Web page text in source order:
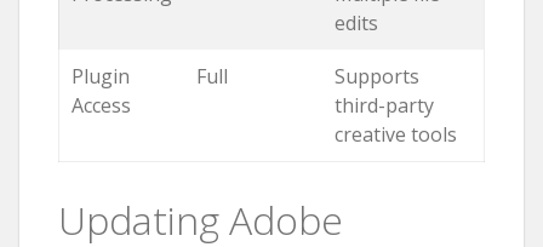
edits
Plugin
Access
Full
Supports
third-party
creative tools
Updating Adobe